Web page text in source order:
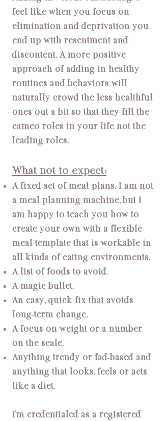
feel like when you focus on
elimination and deprivation you
end up with resentment and
discontent. A more positive
approach of adding in healthy
routines and behaviors will
naturally crowd the less healthful
ones out a bit so that they fill the
cameo roles in your life not the
leading roles.
What not to expect:
A fixed set of meal plans. I am not
a meal planning machine, but I
am happy to teach you how to
create your own with a flexible
meal template that is workable in
all kinds of eating environments.
A list of foods to avoid.
A magic bullet.
An easy, quick fix that avoids
long-term change.
A focus on weight or a number
on the scale.
Anything trendy or fad-based and
anything that looks, feels or acts
like a diet.
I’m credentialed as a registered